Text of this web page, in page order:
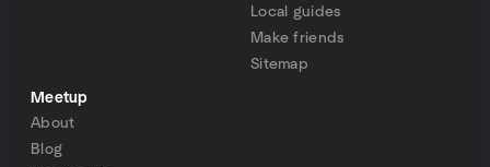
Local guides
Make friends
Sitemap
Meetup
About
Blog